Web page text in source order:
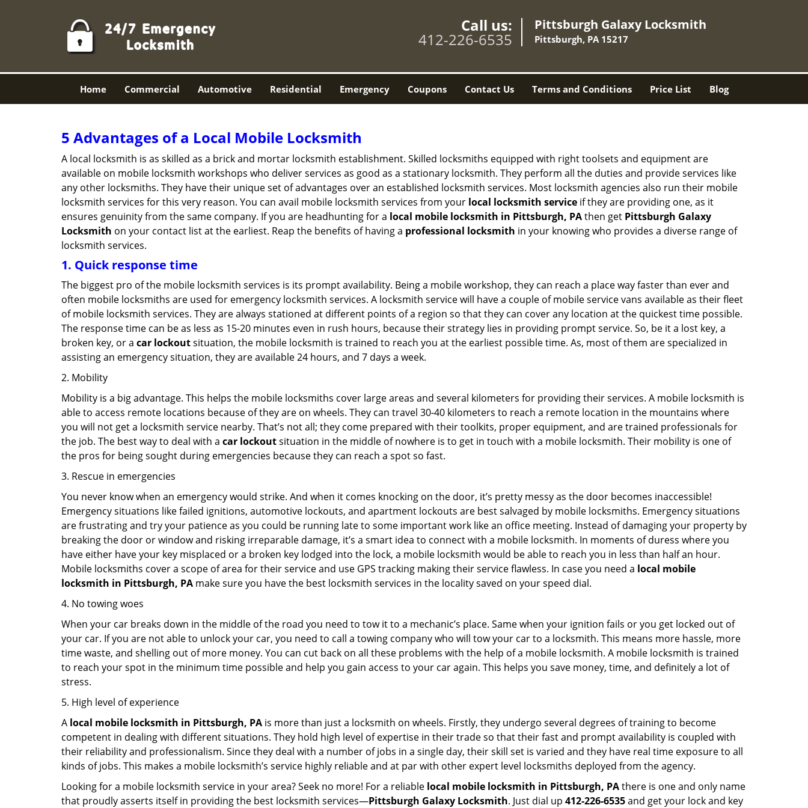
Call us:
412-226-6535
Pittsburgh Galaxy Locksmith
Pittsburgh, PA 15217
Home Commercial Automotive Residential Emergency Coupons Contact Us Terms and Conditions Price List Blog
5 Advantages of a Local Mobile Locksmith
A local locksmith is as skilled as a brick and mortar locksmith establishment. Skilled locksmiths equipped with right toolsets and equipment are
available on mobile locksmith workshops who deliver services as good as a stationary locksmith. They perform all the duties and provide services like
any other locksmiths. They have their unique set of advantages over an established locksmith services. Most locksmith agencies also run their mobile
locksmith services for this very reason. You can avail mobile locksmith services from your local locksmith service if they are providing one, as it
ensures genuinity from the same company. If you are headhunting for a local mobile locksmith in Pittsburgh, PAthen get Pittsburgh Galaxy
Locksmith on your contact list at the earliest. Reap the benefits of having a professional locksmith in your knowing who provides a diverse range of
locksmith services.
1. Quick response time
The biggest pro of the mobile locksmith services is its prompt availability. Being a mobile workshop, they can reach a place way faster than ever and
often mobile locksmiths are used for emergency locksmith services. A locksmith service will have a couple of mobile service vans available as their fleet
of mobile locksmith services. They are always stationed at different points of a region so that they can cover any location at the quickest time possible.
The response time can be as less as 15-20 minutes even in rush hours, because their strategy lies in providing prompt service. So, be it a lost key, a
broken key, or a car lockoutsituation, the mobile locksmith is trained to reach you at the earliest possible time. As, most of them are specialized in
assisting an emergency situation, they are available 24 hours, and 7 days a week.
2. Mobility
Mobility is a big advantage. This helps the mobile locksmiths cover large areas and several kilometers for providing their services. A mobile locksmith is
able to access remote locations because of they are on wheels. They can travel 30-40 kilometers to reach a remote location in the mountains where
you will not get a locksmith service nearby. That’s not all; they come prepared with their toolkits, proper equipment, and are trained professionals for
the job. The best way to deal with a car lockoutsituation in the middle of nowhere is to get in touch with a mobile locksmith. Their mobility is one of
the pros for being sought during emergencies because they can reach a spot so fast.
3. Rescue in emergencies
You never know when an emergency would strike. And when it comes knocking on the door, it’s pretty messy as the door becomes inaccessible!
Emergency situations like failed ignitions, automotive lockouts, and apartment lockouts are best salvaged by mobile locksmiths. Emergency situations
are frustrating and try your patience as you could be running late to some important work like an office meeting. Instead of damaging your property by
breaking the door or window and risking irreparable damage, it’s a smart idea to connect with a mobile locksmith. In moments of duress where you
have either have your key misplaced or a broken key lodged into the lock, a mobile locksmith would be able to reach you in less than half an hour.
Mobile locksmiths cover a scope of area for their service and use GPS tracking making their service flawless. In case you need a local mobile
locksmith in Pittsburgh, PA make sure you have the best locksmith services in the locality saved on your speed dial.
4. No towing woes
When your car breaks down in the middle of the road you need to tow it to a mechanic’s place. Same when your ignition fails or you get locked out of
your car. If you are not able to unlock your car, you need to call a towing company who will tow your car to a locksmith. This means more hassle, more
time waste, and shelling out of more money. You can cut back on all these problems with the help of a mobile locksmith. A mobile locksmith is trained
to reach your spot in the minimum time possible and help you gain access to your car again. This helps you save money, time, and definitely a lot of
stress.
5. High level of experience
A local mobile locksmith in Pittsburgh, PA is more than just a locksmith on wheels. Firstly, they undergo several degrees of training to become
competent in dealing with different situations. They hold high level of expertise in their trade so that their fast and prompt availability is coupled with
their reliability and professionalism. Since they deal with a number of jobs in a single day, their skill set is varied and they have real time exposure to all
kinds of jobs. This makes a mobile locksmith’s service highly reliable and at par with other expert level locksmiths deployed from the agency.
Looking for a mobile locksmith service in your area? Seek no more! For a reliable local mobile locksmith in Pittsburgh, PAthere is one and only name
that proudly asserts itself in providing the best locksmith services—Pittsburgh Galaxy Locksmith. Just dial up 412-226-6535and get your lock and key